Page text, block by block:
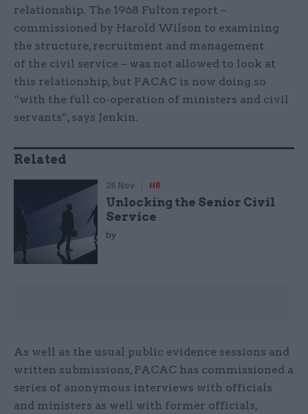
relationship. The 1968 Fulton report –
commissioned by Harold Wilson to examining
the structure, recruitment and management
of the civil service – was not allowed to look at
this relationship, but PACAC is now doing so
“with the full co-operation of ministers and civil
servants”, says Jenkin.
Related
26 Nov HR
Unlocking the Senior Civil
Service
by
As well as the usual public evidence sessions and
written submissions, PACAC has commissioned a
series of anonymous interviews with officials
and ministers as well with former officials,